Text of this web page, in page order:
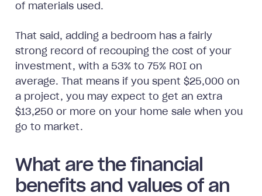
of materials used.
That said, adding a bedroom has a fairly
strong record of recouping the cost of your
investment, with a 53% to 75% ROI on
average. That means if you spent $25,000 on
a project, you may expect to get an extra
$13,250 or more on your home sale when you
go to market.
What are the financial
benefits and values of an